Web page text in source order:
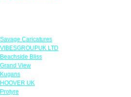
Savage Caricatures
VIBESGROUPUK LTD
Beachside Bliss
Grand View
Kugans
HOOVER UK
Protyre